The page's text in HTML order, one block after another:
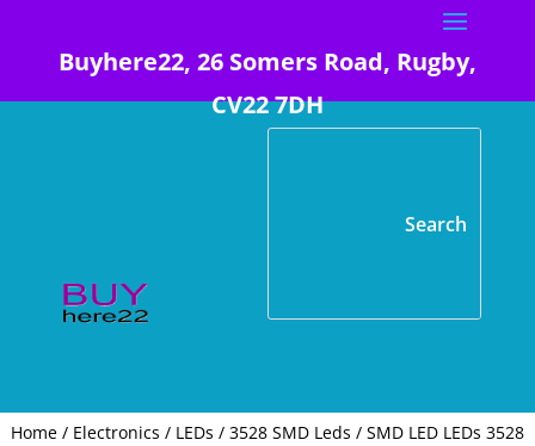
Buyhere22, 26 Somers Road, Rugby,
CV22 7DH
Home / Electronics / LEDs / 3528 SMD Leds / SMD LED LEDs 3528